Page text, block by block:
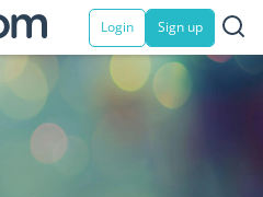
Login Sign up